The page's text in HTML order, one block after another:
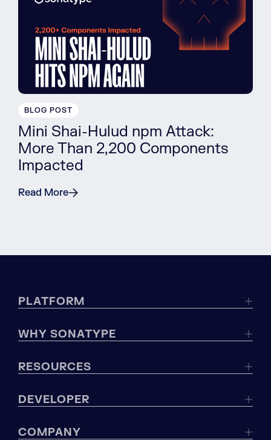
BLOG POST
Mini Shai-Hulud npm Attack:
More Than 2,200 Components
Impacted
Read More
PLATFORM
WHY SONATYPE
RESOURCES
DEVELOPER
COMPANY